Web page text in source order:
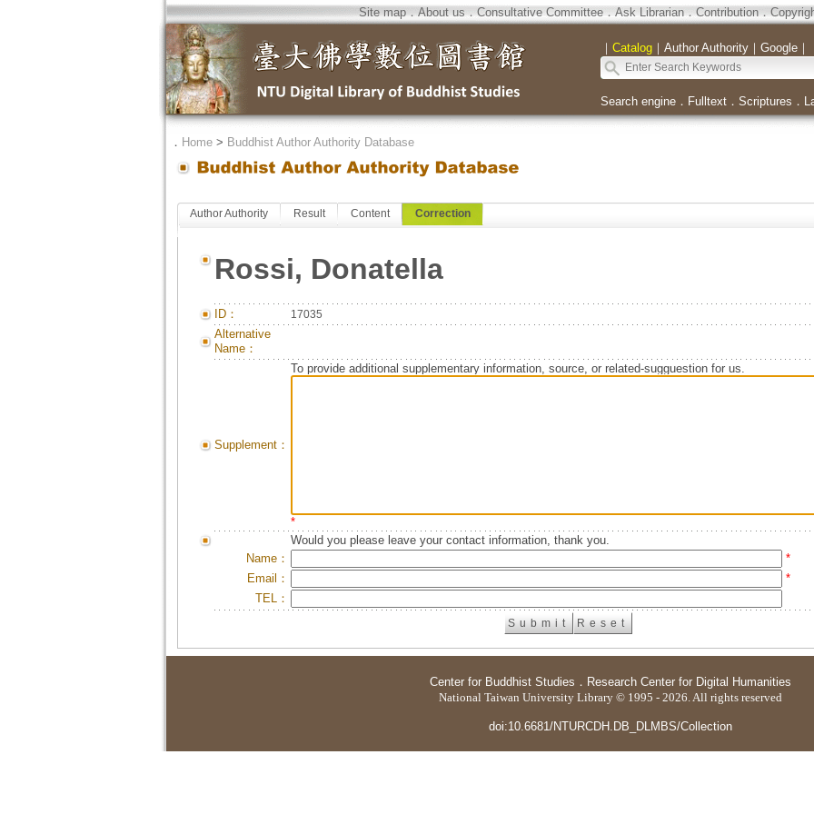
Site map．About us．Consultative Committee．Ask Librarian．Contribution．
｜ Catalog｜ Author Authority｜ Google｜
Search engine． Fulltext． Scriptures ．
． Home> Buddhist Author Authority Database
Author Authority Result Content Correction
Rossi, Donatella
ID： 17035
Alternative
Name：
Supplement：
To provide additional supplementary information, source, or related-sugguestion for us.
*
Would you please leave your contact information, thank you.
Name：
*
Email：
*
TEL：
Center for Buddhist Studies ． Research Center for Digital Humanities
National Taiwan University Library © 1995 - 2026. All rights reserved
doi:10.6681/NTURCDH.DB_DLMBS/Collection